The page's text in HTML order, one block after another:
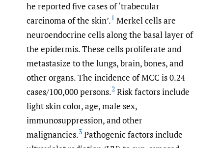
he reported five cases of ‘trabecular
carcinoma of the skin’.1 Merkel cells are
neuroendocrine cells along the basal layer of
the epidermis. These cells proliferate and
metastasize to the lungs, brain, bones, and
other organs. The incidence of MCC is 0.24
cases/100,000 persons.2 Risk factors include
light skin color, age, male sex,
immunosuppression, and other
malignancies.3 Pathogenic factors include